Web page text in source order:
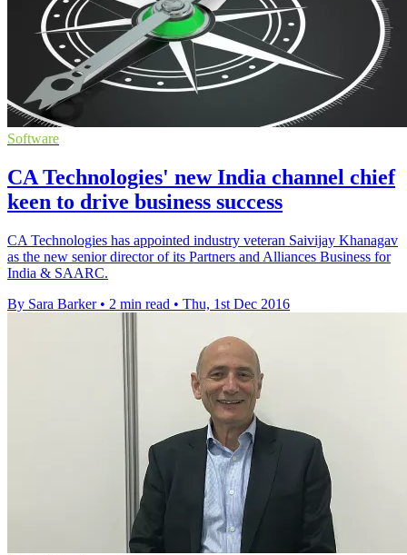
Software
CA Technologies' new India channel chief
keen to drive business success
CA Technologies has appointed industry veteran Saivijay Khanagav
as the new senior director of its Partners and Alliances Business for
India & SAARC.
By Sara Barker • 2 min read • Thu, 1st Dec 2016